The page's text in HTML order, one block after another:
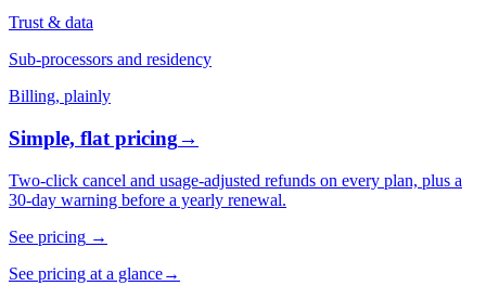
Trust & data
Sub-processors and residency
Billing, plainly
Simple, flat pricing→
Two-click cancel and usage-adjusted refunds on every plan, plus a
30-day warning before a yearly renewal.
See pricing →
See pricing at a glance→